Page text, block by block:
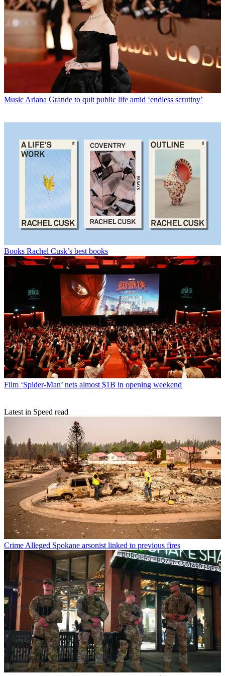
Music Ariana Grande to quit public life amid ‘endless scrutiny’
Books Rachel Cusk’s best books
Film ‘Spider-Man’ nets almost $1B in opening weekend
Latest in Speed read
Crime Alleged Spokane arsonist linked to previous fires